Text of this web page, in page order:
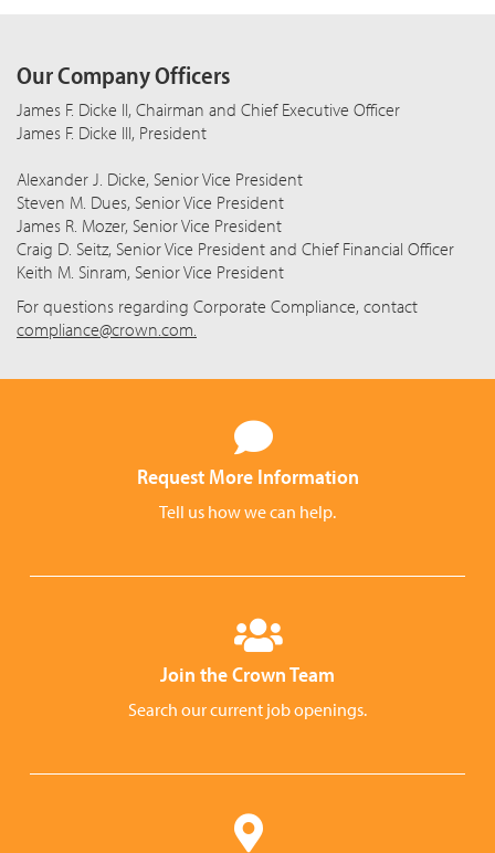
Our Company Officers
James F. Dicke II, Chairman and Chief Executive Officer
James F. Dicke III, President
Alexander J. Dicke, Senior Vice President
Steven M. Dues, Senior Vice President
James R. Mozer, Senior Vice President
Craig D. Seitz, Senior Vice President and Chief Financial Officer
Keith M. Sinram, Senior Vice President
For questions regarding Corporate Compliance, contact
compliance@crown.com.
Request More Information
Tell us how we can help.
Join the Crown Team
Search our current job openings.